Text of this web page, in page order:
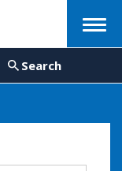
Menu
Search